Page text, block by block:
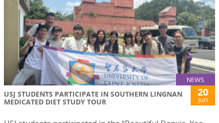
NEWS
USJ STUDENTS PARTICIPATE IN SOUTHERN LINGNAN
MEDICATED DIET STUDY TOUR
20
Jun